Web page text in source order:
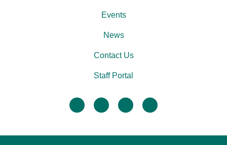
facebooktwitter linkedininstagram
Events
News
Contact Us
Staff Portal